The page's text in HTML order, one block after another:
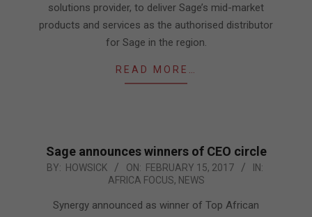
solutions provider, to deliver Sage’s mid-market
products and services as the authorised distributor
for Sage in the region.
READ MORE…
Sage announces winners of CEO circle
2017-
BY: HOWSICK ON: FEBRUARY 15, 2017
IN:
AFRICA FOCUS, NEWS
Synergy announced as winner of Top African